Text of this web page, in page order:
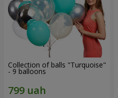
Collection of balls "Turquoise"
- 9 balloons